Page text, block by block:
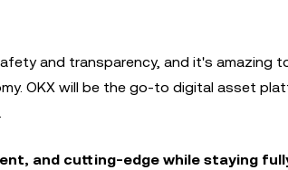
and transparency, and it's amazing
OKX will be the go-to digital asset
and cutting-edge while staying